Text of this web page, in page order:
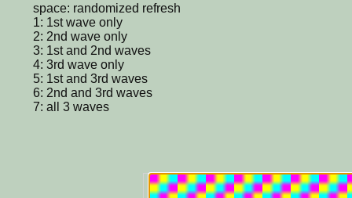
space: randomized refresh
1: 1st wave only
2: 2nd wave only
3: 1st and 2nd waves
4: 3rd wave only
5: 1st and 3rd waves
6: 2nd and 3rd waves
7: all 3 waves